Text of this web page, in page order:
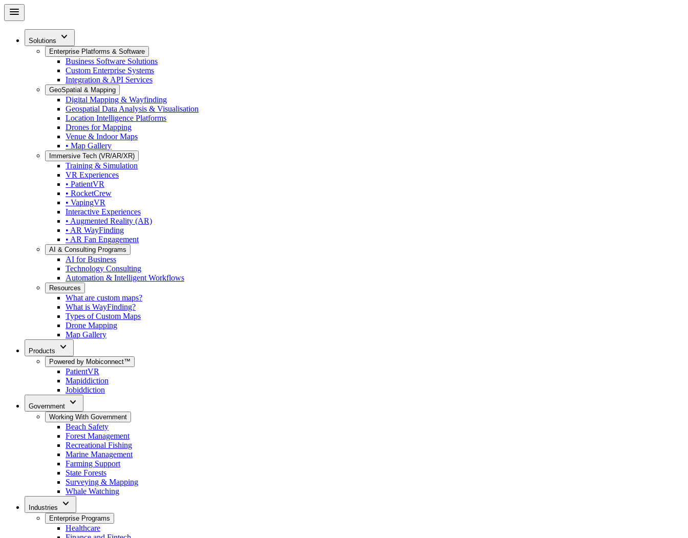
Skip
menu
Solutions expand_more
Enterprise Platforms & Software
Business Software Solutions
Custom Enterprise Systems
Integration & API Services
GeoSpatial & Mapping
Digital Mapping & Wayfinding
Geospatial Data Analysis & Visualisation
Location Intelligence Platforms
Drones for Mapping
Venue & Indoor Maps
• Map Gallery
Immersive Tech (VR/AR/XR)
Training & Simulation
VR Experiences
• PatientVR
• RocketCrew
• VapingVR
Interactive Experiences
• Augmented Reality (AR)
• AR WayFinding
• AR Fan Engagement
AI & Consulting Programs
AI for Business
Technology Consulting
Automation & Intelligent Workflows
Resources
What are custom maps?
What is WayFinding?
Types of Custom Maps
Drone Mapping
Map Gallery
Products expand_more
Powered by Mobiconnect™
PatientVR
Mapiddiction
Jobiddiction
Government expand_more
Working With Government
Beach Safety
Forest Management
Recreational Fishing
Marine Management
Farming Support
State Forests
Surveying & Mapping
Whale Watching
Industries expand_more
Enterprise Programs
Healthcare